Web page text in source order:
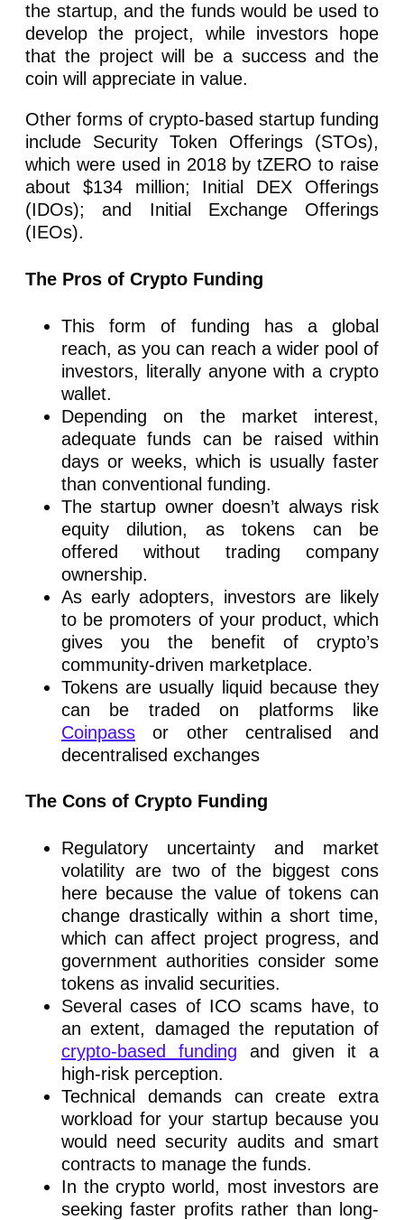
the startup, and the funds would be used to
develop the project, while investors hope
that the project will be a success and the
coin will appreciate in value.
Other forms of crypto-based startup funding
include Security Token Offerings (STOs),
which were used in 2018 by tZERO to raise
about $134 million; Initial DEX Offerings
(IDOs); and Initial Exchange Offerings
(IEOs).
The Pros of Crypto Funding
This form of funding has a global
reach, as you can reach a wider pool of
investors, literally anyone with a crypto
wallet.
Depending on the market interest,
adequate funds can be raised within
days or weeks, which is usually faster
than conventional funding.
The startup owner doesn’t always risk
equity dilution, as tokens can be
offered without trading company
ownership.
As early adopters, investors are likely
to be promoters of your product, which
gives you the benefit of crypto’s
community-driven marketplace.
Tokens are usually liquid because they
can be traded on platforms like
Coinpass or other centralised and
decentralised exchanges
The Cons of Crypto Funding
Regulatory uncertainty and market
volatility are two of the biggest cons
here because the value of tokens can
change drastically within a short time,
which can affect project progress, and
government authorities consider some
tokens as invalid securities.
Several cases of ICO scams have, to
an extent, damaged the reputation of
crypto-based funding and given it a
high-risk perception.
Technical demands can create extra
workload for your startup because you
would need security audits and smart
contracts to manage the funds.
In the crypto world, most investors are
seeking faster profits rather than long-